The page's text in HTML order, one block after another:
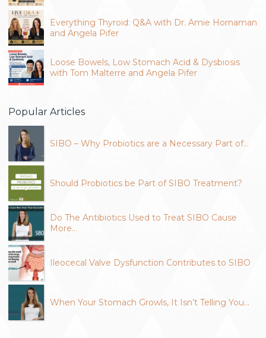
Everything Thyroid: Q&A with Dr. Amie Hornaman
and Angela Pifer
Loose Bowels, Low Stomach Acid & Dysbiosis
with Tom Malterre and Angela Pifer
Popular Articles
SIBO – Why Probiotics are a Necessary Part of…
Should Probiotics be Part of SIBO Treatment?
Do The Antibiotics Used to Treat SIBO Cause
More…
Ileocecal Valve Dysfunction Contributes to SIBO
When Your Stomach Growls, It Isn’t Telling You…